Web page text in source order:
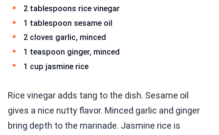
2 tablespoons rice vinegar
1 tablespoon sesame oil
2 cloves garlic, minced
1 teaspoon ginger, minced
1 cup jasmine rice
Rice vinegar adds tang to the dish. Sesame oil
gives a nice nutty flavor. Minced garlic and ginger
bring depth to the marinade. Jasmine rice is